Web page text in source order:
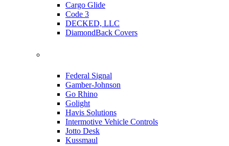
Cargo Glide
Code 3
DECKED, LLC
DiamondBack Covers
Federal Signal
Gamber-Johnson
Go Rhino
Golight
Havis Solutions
Intermotive Vehicle Controls
Jotto Desk
Kussmaul